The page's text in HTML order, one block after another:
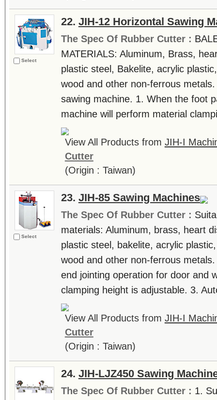
Select
22. JIH-12 Horizontal Sawing
The Spec Of Rubber Cutter :
MATERIALS: Aluminum, Brass,
plastic steel, Bakelite, acrylic
wood and other non-ferrous
sawing machine. 1. When the foot
machine will perform material
View All Products from JIH-I
Cutter
(Origin : Taiwan)
Select
23. JIH-85 Sawing Machines
The Spec Of Rubber Cutter :
materials: Aluminum, brass, heart
plastic steel, bakelite, acrylic
wood and other non-ferrous
end jointing operation for door and
clamping height is adjustable. 3.
View All Products from JIH-I
Cutter
(Origin : Taiwan)
24. JIH-LJZ450 Sawing
The Spec Of Rubber Cutter : 1.